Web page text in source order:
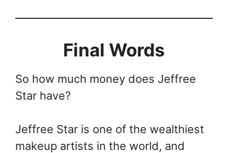
Final Words
So how much money does Jeffree
Star have?
Jeffree Star is one of the wealthiest
makeup artists in the world, and